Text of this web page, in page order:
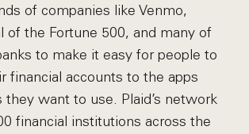
of companies like Venmo,
of the Fortune 500, and many of
to make it easy for people to
financial accounts to the apps
they want to use. Plaid’s network
financial institutions across the